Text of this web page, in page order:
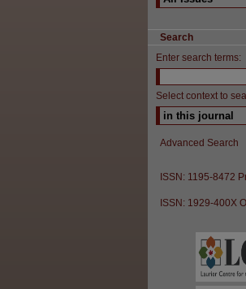
Search
Enter search terms:
Select context to
Advanced Search
ISSN: 1195-8472
ISSN: 1929-400X